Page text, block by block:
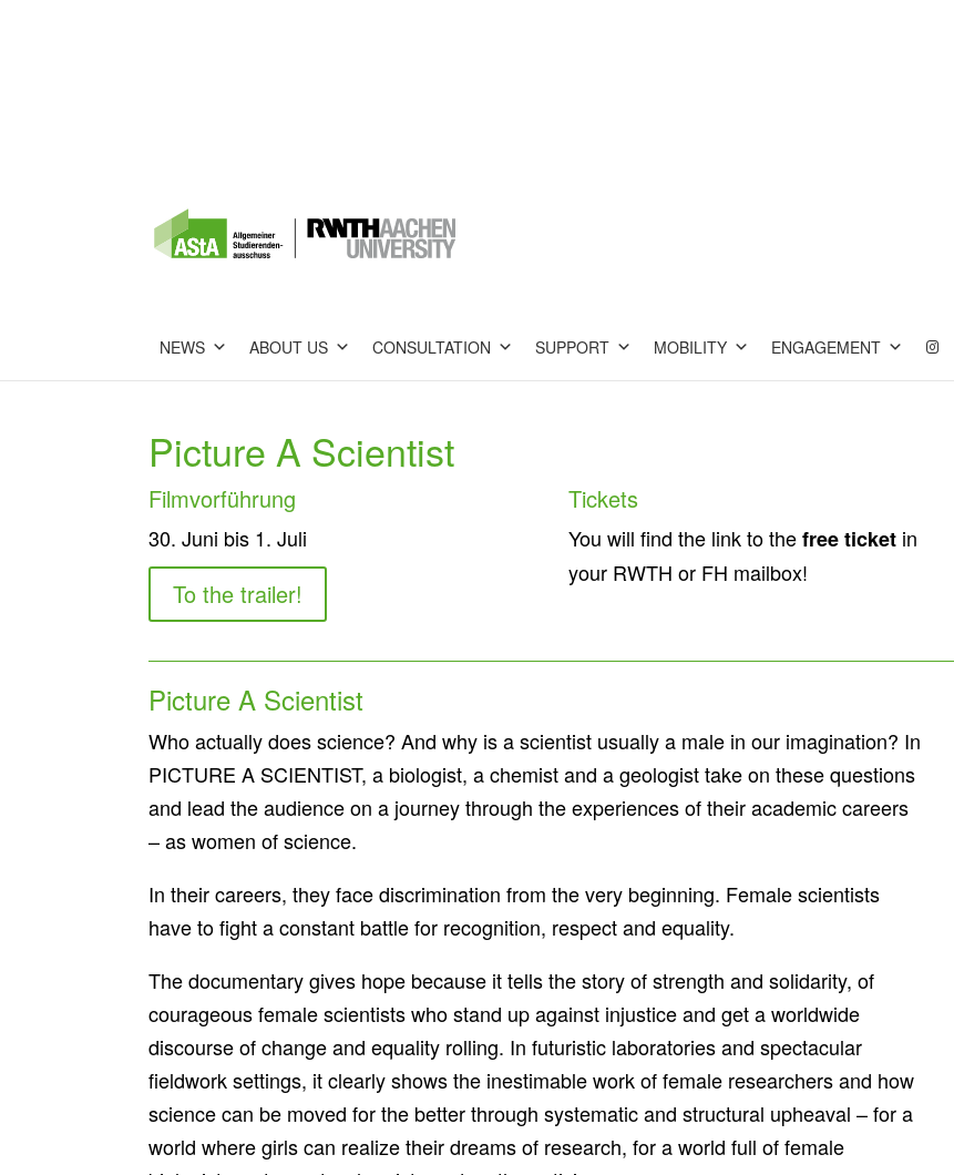
NEWS ABOUT US CONSULTATION SUPPORT MOBILITY ENGAGEMENT
Picture A Scientist
Filmvorführung
30. Juni bis 1. Juli
To the trailer!
Tickets
You will find the link to thefree ticketin
your RWTH or FH mailbox!
Picture A Scientist
Who actually does science? And why is a scientist usually a male in our imagination? In
PICTURE A SCIENTIST, a biologist, a chemist and a geologist take on these questions
and lead the audience on a journey through the experiences of their academic careers
– as women of science.
In their careers, they face discrimination from the very beginning. Female scientists
have to fight a constant battle for recognition, respect and equality.
The documentary gives hope because it tells the story of strength and solidarity, of
courageous female scientists who stand up against injustice and get a worldwide
discourse of change and equality rolling. In futuristic laboratories and spectacular
fieldwork settings, it clearly shows the inestimable work of female researchers and how
science can be moved for the better through systematic and structural upheaval – for a
world where girls can realize their dreams of research, for a world full of female